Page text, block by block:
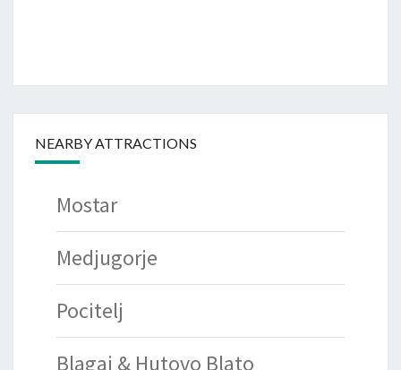
NEARBY ATTRACTIONS
Mostar
Medjugorje
Pocitelj
Blagaj & Hutovo Blato